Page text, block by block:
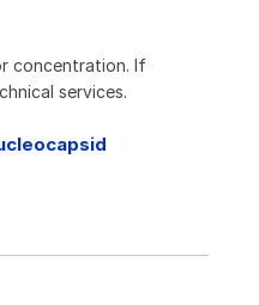
concentration. If
services.